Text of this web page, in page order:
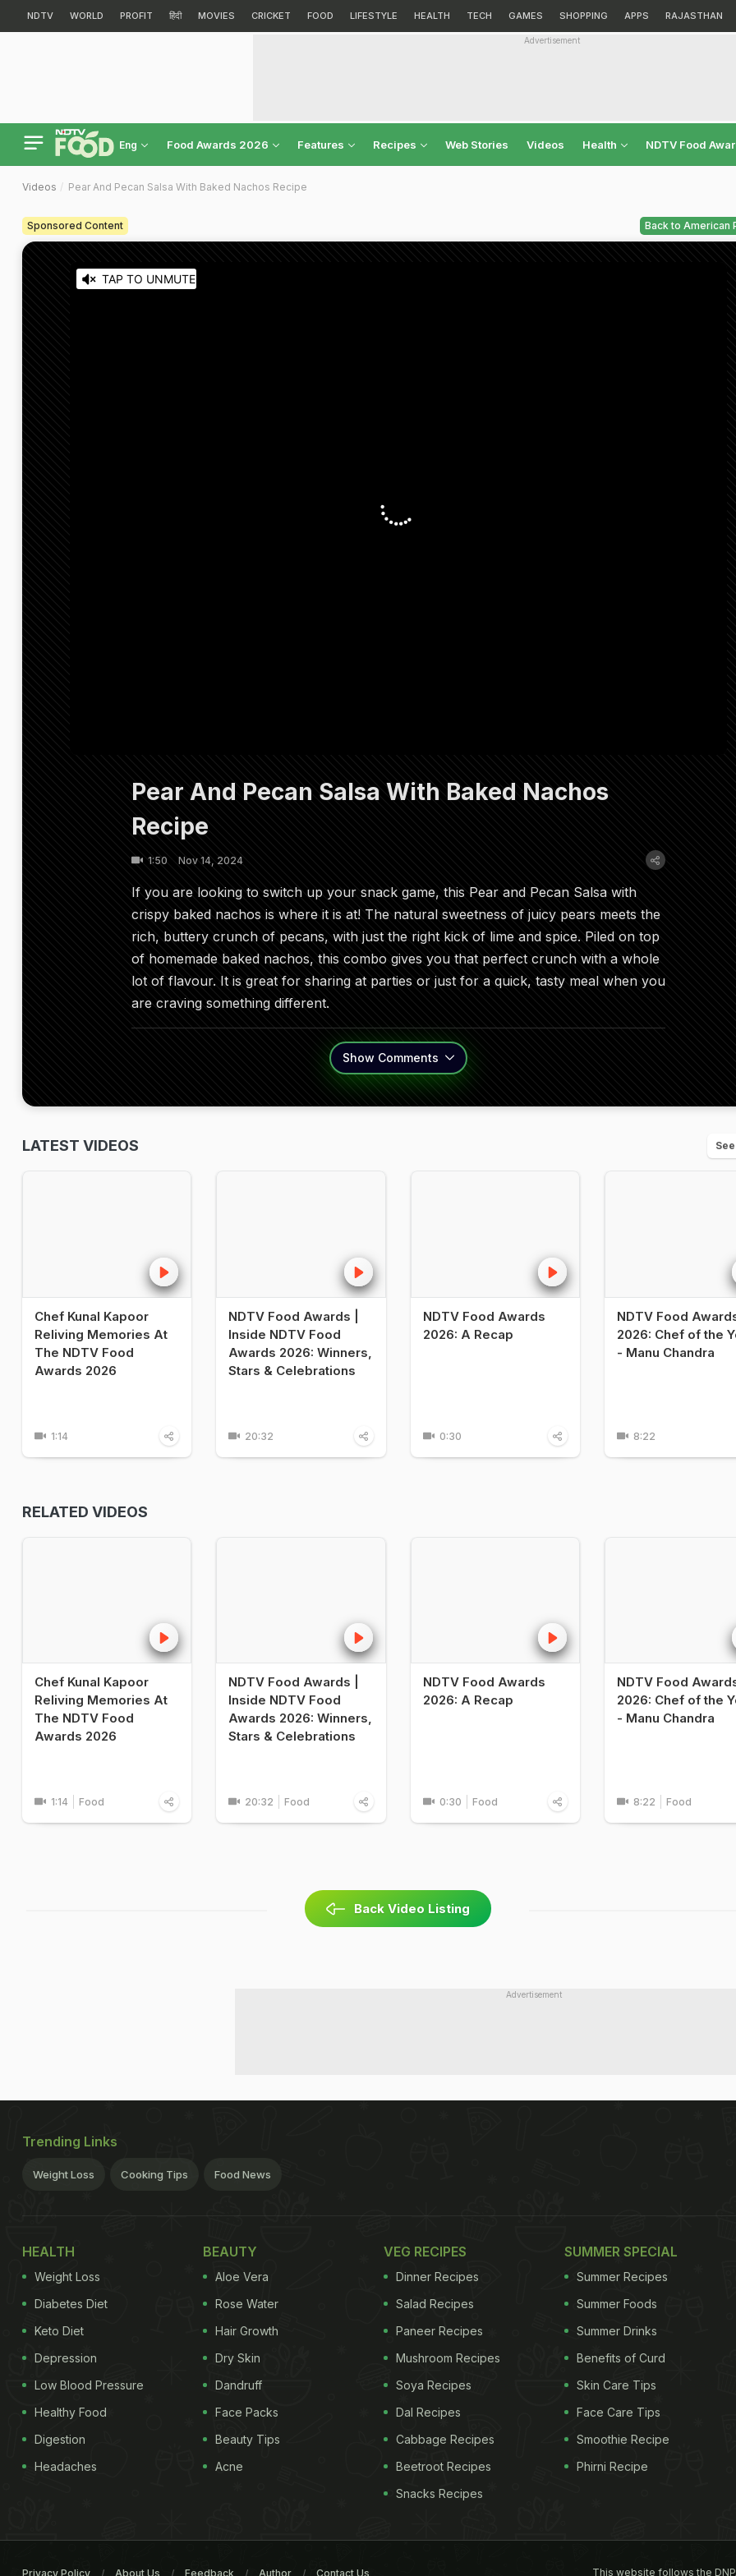
NDTV WORLD PROFIT हिंदी MOVIES CRICKET FOOD LIFESTYLE HEALTH TECH GAMES SHOPPING APPS RAJASTHAN
Advertisement
Eng Food Awards 2026 Features Recipes Web Stories Videos Health NDTV Food
Videos Pear And Pecan Salsa With Baked Nachos Recipe
Sponsored Content Back to American
TAP TO UNMUTE
Pear And Pecan Salsa With Baked Nachos
Recipe
1:50 Nov 14, 2024
If you are looking to switch up your snack game, this Pear and Pecan Salsa with
crispy baked nachos is where it is at! The natural sweetness of juicy pears meets the
rich, buttery crunch of pecans, with just the right kick of lime and spice. Piled on top
of homemade baked nachos, this combo gives you that perfect crunch with a whole
lot of flavour. It is great for sharing at parties or just for a quick, tasty meal when you
are craving something different.
Show Comments
LATEST VIDEOS
Chef Kunal Kapoor
Reliving Memories At
The NDTV Food
Awards 2026
1:14
NDTV Food Awards |
Inside NDTV Food
Awards 2026: Winners,
Stars & Celebrations
20:32
NDTV Food Awards
2026: A Recap
0:30
NDTV Food
2026: Chef of the
- Manu Chandra
8:22
RELATED VIDEOS
Chef Kunal Kapoor
Reliving Memories At
The NDTV Food
Awards 2026
1:14 Food
NDTV Food Awards |
Inside NDTV Food
Awards 2026: Winners,
Stars & Celebrations
20:32 Food
NDTV Food Awards
2026: A Recap
0:30 Food
NDTV Food
2026: Chef of the
- Manu Chandra
8:22 Food
Back Video Listing
Advertisement
Trending Links
Weight Loss Cooking Tips Food News
HEALTH
Weight Loss
Diabetes Diet
Keto Diet
Depression
Low Blood Pressure
Healthy Food
Digestion
Headaches
BEAUTY
Aloe Vera
Rose Water
Hair Growth
Dry Skin
Dandruff
Face Packs
Beauty Tips
Acne
VEG RECIPES
Dinner Recipes
Salad Recipes
Paneer Recipes
Mushroom Recipes
Soya Recipes
Dal Recipes
Cabbage Recipes
Beetroot Recipes
Snacks Recipes
SUMMER SPECIAL
Summer Recipes
Summer Foods
Summer Drinks
Benefits of Curd
Skin Care Tips
Face Care Tips
Smoothie Recipe
Phirni Recipe
This website follows the
Privacy Policy About Us Feedback Author Contact Us